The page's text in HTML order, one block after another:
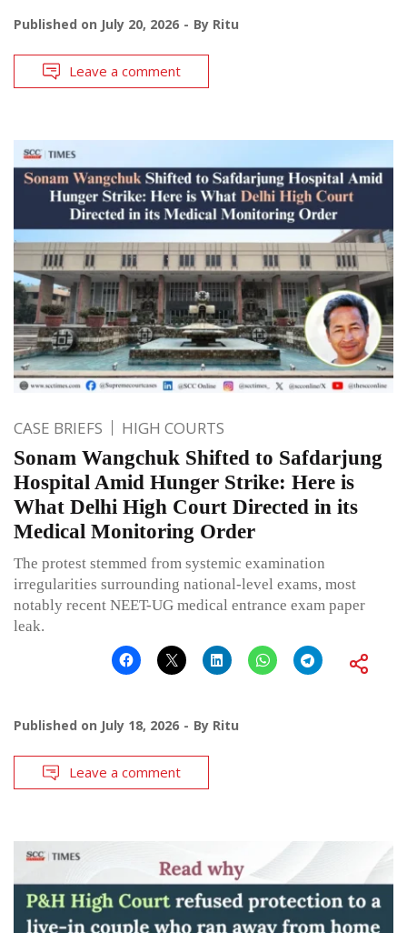
Published on July 20, 2026 By Ritu
Leave a comment
CASE BRIEFS HIGH COURTS
Sonam Wangchuk Shifted to Safdarjung
Hospital Amid Hunger Strike: Here is
What Delhi High Court Directed in its
Medical Monitoring Order
The protest stemmed from systemic examination
irregularities surrounding national-level exams, most
notably recent NEET-UG medical entrance exam paper
leak.
Published on July 18, 2026 By Ritu
Leave a comment